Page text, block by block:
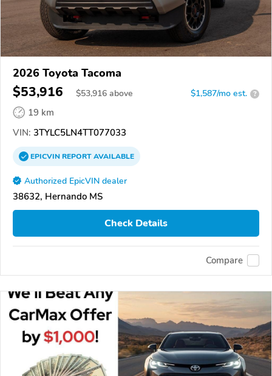
2026 Toyota Tacoma
$53,916 $53,916 above $1,587/mo est. ?
19 km
VIN: 3TYLC5LN4TT077033
EPICVINREPORTAVAILABLE
Authorized EpicVIN dealer
38632, Hernando MS
Check Details
Compare